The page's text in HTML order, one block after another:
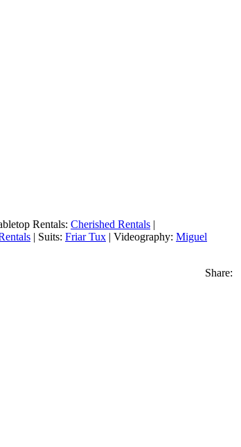
Rentals: Cherished Rentals |
| Suits: Friar Tux | Videography: Miguel
Share: